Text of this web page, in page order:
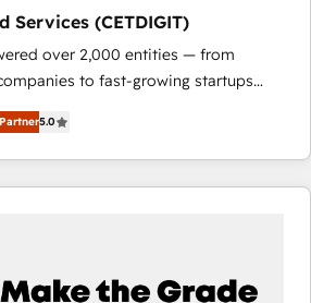
Services (CETDIGIT)
over 2,000 entities — from
to fast-growing startups
— to streamline operations, scale
the full potential of HubSpot.
and industry expertise, we fuse
and AI innovation to deliver
predictive automation, and smart
5.0